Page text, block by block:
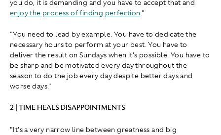
you do, it is demanding and you have to accept that and
enjoy the process of finding perfection."
" You need to lead by example. You have to dedicate the
necessary hours to perform at your best. You have to
deliver the result on Sundays when it's possible. You have to
be sharp and be motivated every day throughout the
season to do the job every day despite better days and
worse days."
2 | TIME HEALS DISAPPOINTMENTS
"It's a very narrow line between greatness and big